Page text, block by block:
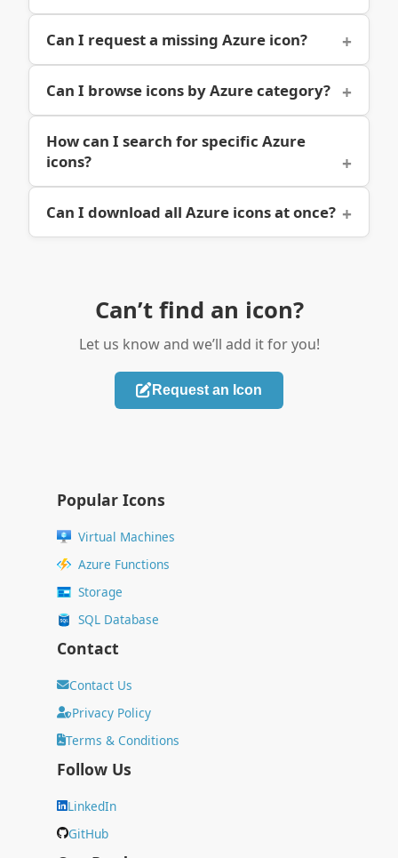
Can I request a missing Azure icon?
Can I browse icons by Azure category?
How can I search for specific Azure
icons?
Can I download all Azure icons at once?
Can’t find an icon?
Let us know and we’ll add it for you!
Request an Icon
Popular Icons
Virtual Machines
Azure Functions
Storage
SQL Database
Contact
Contact Us
Privacy Policy
Terms & Conditions
Follow Us
LinkedIn
GitHub